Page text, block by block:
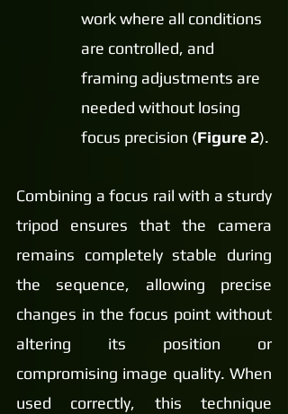
work where all conditions
are controlled, and
framing adjustments are
needed without losing
focus precision (Figure 2).
Combining a focus rail with a sturdy
tripod ensures that the camera
remains completely stable during
the sequence, allowing precise
changes in the focus point without
altering its position or
compromising image quality. When
used correctly, this technique